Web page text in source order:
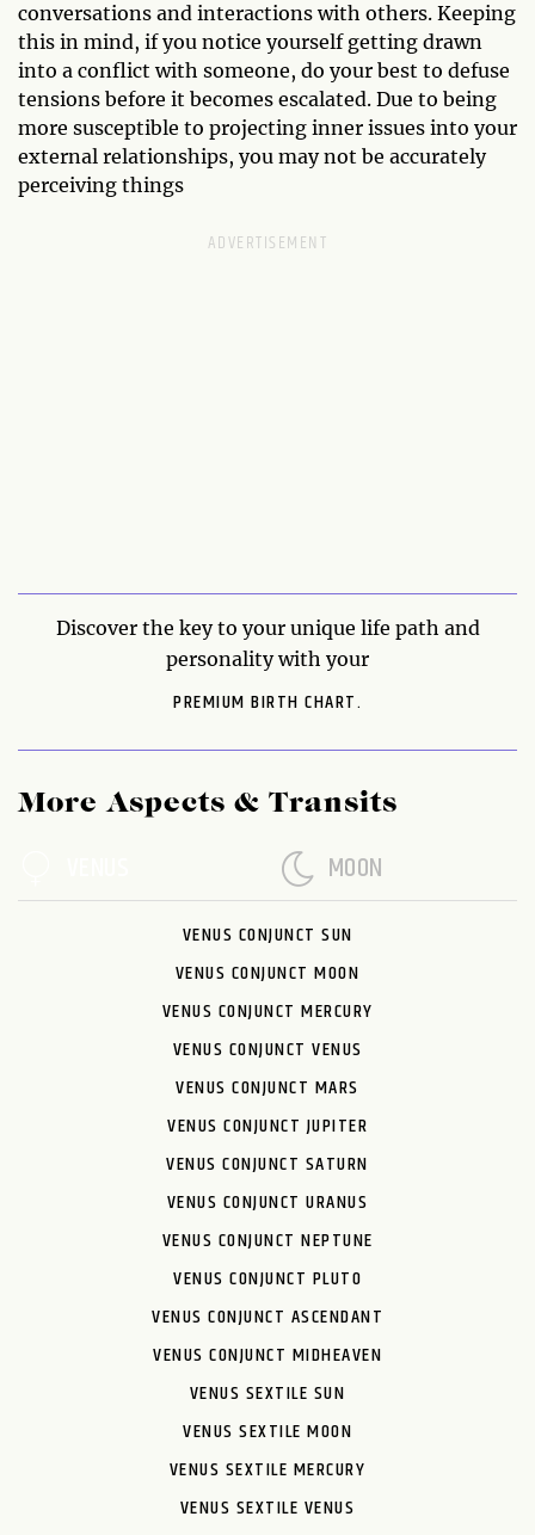
conversations and interactions with others. Keeping
this in mind, if you notice yourself getting drawn
into a conflict with someone, do your best to defuse
tensions before it becomes escalated. Due to being
more susceptible to projecting inner issues into your
external relationships, you may not be accurately
perceiving things
Discover the key to your unique life path and
personality with your
PREMIUM BIRTH CHART.
More Aspects & Transits
MOON
VENUS CONJUNCT SUN
VENUS CONJUNCT MOON
VENUS CONJUNCT MERCURY
VENUS CONJUNCT VENUS
VENUS CONJUNCT MARS
VENUS CONJUNCT JUPITER
VENUS CONJUNCT SATURN
VENUS CONJUNCT URANUS
VENUS CONJUNCT NEPTUNE
VENUS CONJUNCT PLUTO
VENUS CONJUNCT ASCENDANT
VENUS CONJUNCT MIDHEAVEN
VENUS SEXTILE SUN
VENUS SEXTILE MOON
VENUS SEXTILE MERCURY
VENUS SEXTILE VENUS